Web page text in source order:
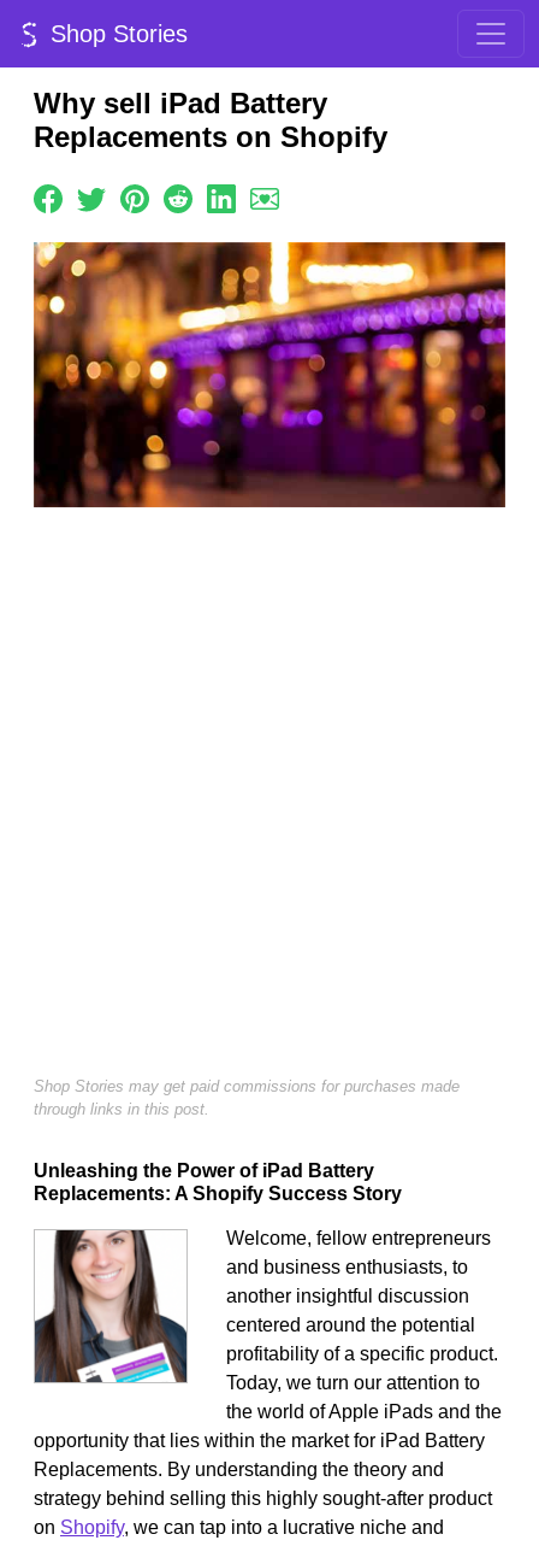
Shop Stories
Why sell iPad Battery
Replacements on Shopify
Shop Stories may get paid commissions for purchases made
through links in this post.
Unleashing the Power of iPad Battery
Replacements: A Shopify Success Story
Welcome, fellow entrepreneurs
and business enthusiasts, to
another insightful discussion
centered around the potential
profitability of a specific product.
Today, we turn our attention to
the world of Apple iPads and the
opportunity that lies within the market for iPad Battery
Replacements. By understanding the theory and
strategy behind selling this highly sought-after product
on Shopify, we can tap into a lucrative niche and